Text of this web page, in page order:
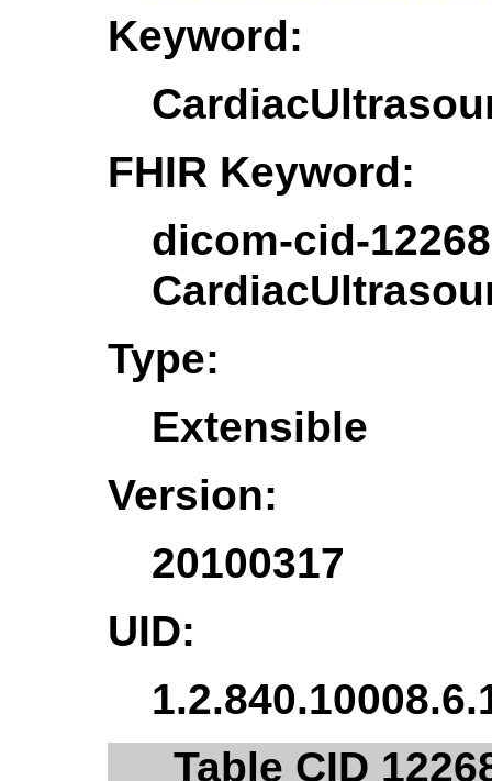
Keyword:
FHIR Keyword:
dicom-cid-
Type:
Extensible
Version:
20100317
UID:
Table CID